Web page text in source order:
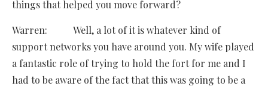
things that helped you move forward?
Warren: Well, a lot of it is whatever kind of
support networks you have around you. My wife played
a fantastic role of trying to hold the fort for me and I
had to be aware of the fact that this was going to be a